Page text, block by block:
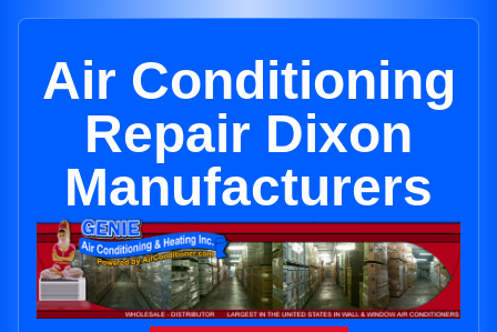
Air Conditioning
Repair Dixon
Manufacturers